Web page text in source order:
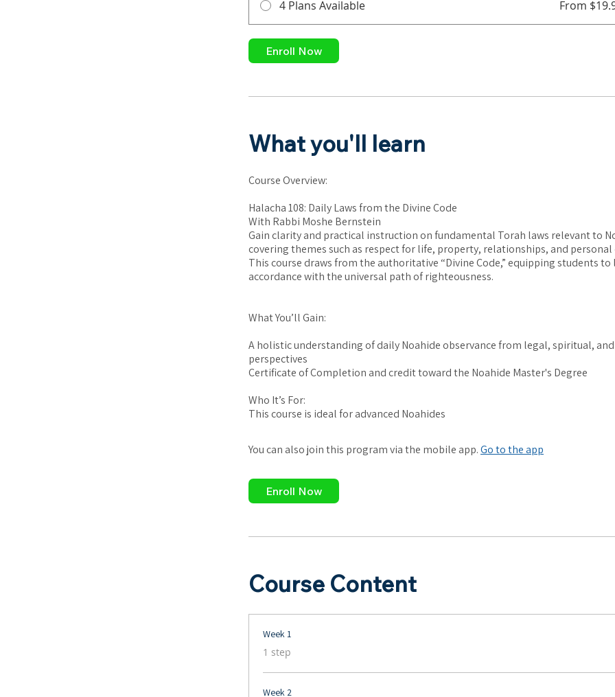
4 Plans Available From
Enroll Now
What you'll learn
Course Overview:
Halacha 108: Daily Laws from the Divine Code
With Rabbi Moshe Bernstein
Gain clarity and practical instruction on fundamental Torah laws relevant to
covering themes such as respect for life, property, relationships, and personal
This course draws from the authoritative “Divine Code,” equipping students to
accordance with the universal path of righteousness.
What You’ll Gain:
A holistic understanding of daily Noahide observance from legal, spiritual,
perspectives
Certificate of Completion and credit toward the Noahide Master's Degree
Who It’s For:
This course is ideal for advanced Noahides
You can also join this program via the mobile app.Go to the app
Enroll Now
Course Content
Week 1
1 step
Week 2